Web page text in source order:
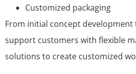
Customized packaging
From initial concept
support customers with flexible
solutions to create customized